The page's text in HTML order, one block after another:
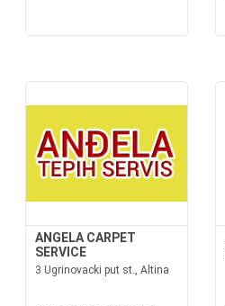
ANGELA CARPET
SERVICE
3 Ugrinovacki put st., Altina